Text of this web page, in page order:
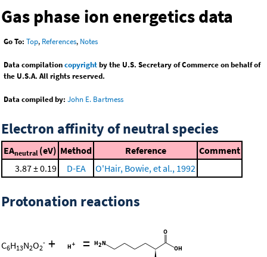
Gas phase ion energetics data
Go To: Top, References, Notes
Data compilationcopyrightby the U.S. Secretary of Commerce on behalf of
the U.S.A. All rights reserved.
Data compiled by: John E. Bartmess
Electron affinity of neutral species
EAneutral (eV) Method Reference
Comment
3.87 ± 0.19
D-EA O'Hair, Bowie, et al., 1992
Protonation reactions
C6H13N2O2
- + =